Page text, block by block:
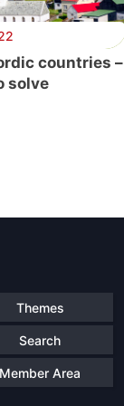
countries –
solve
Themes
Search
Member Area